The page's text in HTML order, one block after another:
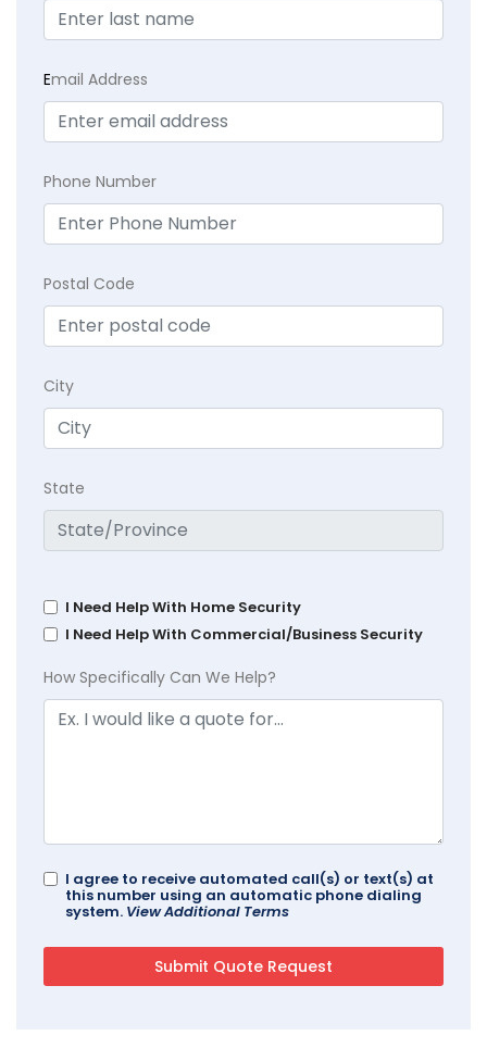
Email Address
Phone Number
Postal Code
City
State
I Need Help With Home Security
I Need Help With Commercial/Business Security
How Specifically Can We Help?
I agree to receive automated call(s) or text(s) at
this number using an automatic phone dialing
system. View Additional Terms